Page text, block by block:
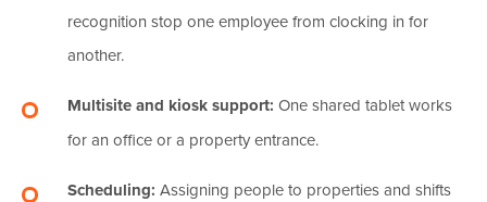
recognition stop one employee from clocking in for
another.
Multisite and kiosk support: One shared tablet works
for an office or a property entrance.
Scheduling: Assigning people to properties and shifts